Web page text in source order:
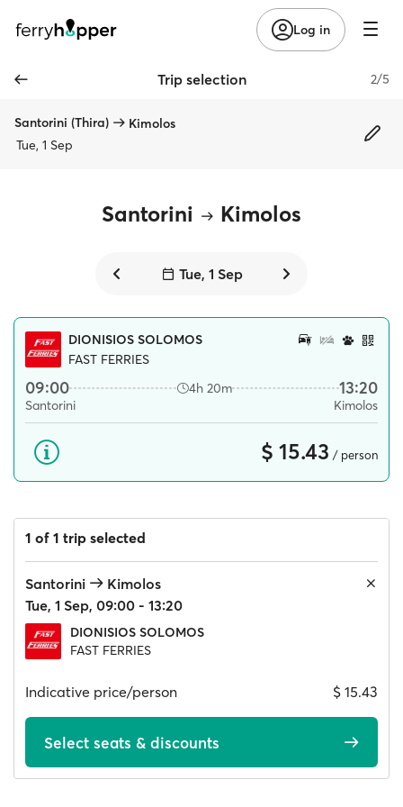
Log in
Trip selection 2/5
Santorini (Thira)
Kimolos
Tue, 1 Sep
Santorini Kimolos
Tue, 1 Sep
DIONISIOS SOLOMOS
FAST FERRIES
09:00 4h 20m 13:20
Santorini Kimolos
$ 15.43 / person
1 of 1 trip selected
Santorini
Kimolos
Tue, 1 Sep, 09:00 - 13:20
DIONISIOS SOLOMOS
FAST FERRIES
Indicative price/person $ 15.43
Select seats & discounts